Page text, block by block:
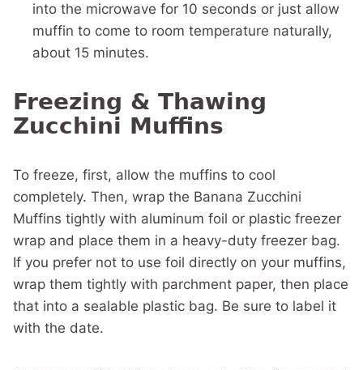
into the microwave for 10 seconds or just allow
muffin to come to room temperature naturally,
about 15 minutes.
Freezing & Thawing
Zucchini Muffins
To freeze, first, allow the muffins to cool
completely. Then, wrap the Banana Zucchini
Muffins tightly with aluminum foil or plastic freezer
wrap and place them in a heavy-duty freezer bag.
If you prefer not to use foil directly on your muffins,
wrap them tightly with parchment paper, then place
that into a sealable plastic bag. Be sure to label it
with the date.